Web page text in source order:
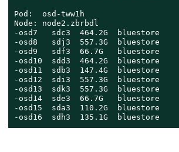
Pod:  osd-tww1h
Node: node2.zbrbdl
-osd7   sdc3  464.2G  bluestore
-osd8   sdj3  557.3G  bluestore
-osd9   sdf3  66.7G   bluestore
-osd10  sdd3  464.2G  bluestore
-osd11  sdb3  147.4G  bluestore
-osd12  sdi3  557.3G  bluestore
-osd13  sdk3  557.3G  bluestore
-osd14  sde3  66.7G   bluestore
-osd15  sda3  110.2G  bluestore
-osd16  sdh3  135.1G  bluestore